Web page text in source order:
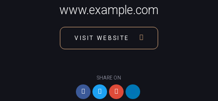
www.example.com
VISIT WEBSITE
SHARE ON